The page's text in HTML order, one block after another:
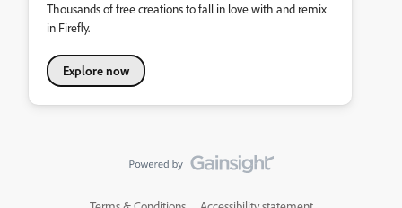
Thousands of free creations to fall in love with and remix
in Firefly.
Explore now